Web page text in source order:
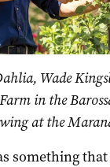
Wade
in the
at the
something